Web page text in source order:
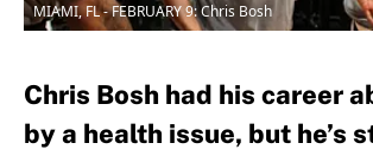
MIAMI, FL - FEBRUARY 9: Chris Bosh
Chris Bosh had his career
by a health issue, but he’s